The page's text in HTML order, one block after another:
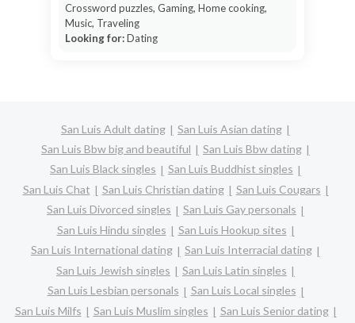
Crossword puzzles, Gaming, Home cooking,
Music, Traveling
Looking for:Dating
San Luis Adult dating
San Luis Asian dating
San Luis Bbw big and beautiful
San Luis Bbw dating
San Luis Black singles
San Luis Buddhist singles
San Luis Chat
San Luis Christian dating
San Luis Cougars
San Luis Divorced singles
San Luis Gay personals
San Luis Hindu singles
San Luis Hookup sites
San Luis International dating
San Luis Interracial dating
San Luis Jewish singles
San Luis Latin singles
San Luis Lesbian personals
San Luis Local singles
San Luis Milfs
San Luis Muslim singles
San Luis Senior dating